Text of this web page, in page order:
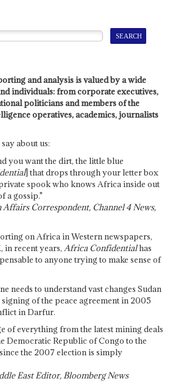
and analysis is valued by a wide
individuals: from corporate executives,
politicians and members of the
operatives, academics, journalists
about us:
you want the dirt, the little blue
] that drops through your letter box
spook who knows Africa inside out
a gossip."
Correspondent, Channel 4 News,
on Africa in Western newspapers,
in recent years, Africa Confidentialhas
to anyone trying to make sense of
needs to understand vast changes Sudan
of the peace agreement in 2005
in Darfur.
of everything from the latest mining deals
Democratic Republic of Congo to the
the 2007 election is simply
East Editor, Bloomberg News